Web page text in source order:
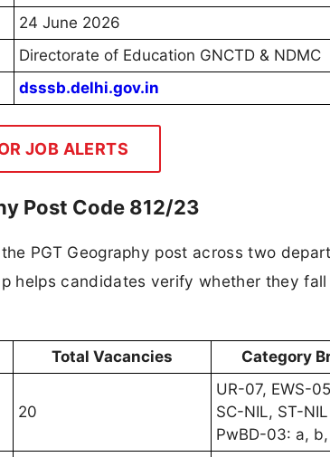
24 June 2026
Directorate of Education GNCTD & NDMC
dsssb.delhi.gov.in
JOB ALERTS
Post Code 812/23
PGT Geography post across two
helps candidates verify whether they
Total Vacancies Category
20
UR-07, EWS-
SC-NIL, ST-
PwBD-03: a,